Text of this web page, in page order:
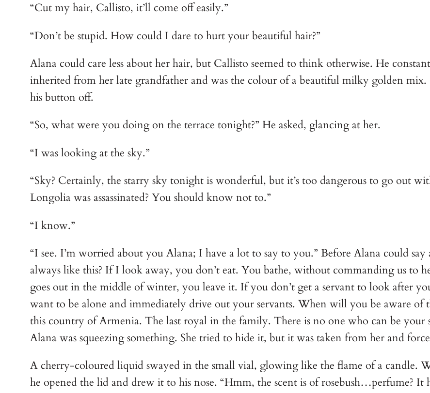
“Cut my hair, Callisto, it’ll come off easily.”
“Don’t be stupid. How could I dare to hurt your beautiful hair?”
Alana could care less about her hair, but Callisto seemed to think otherwise. He
inherited from her late grandfather and was the colour of a beautiful milky golden
his button off.
“So, what were you doing on the terrace tonight?” He asked, glancing at her.
“I was looking at the sky.”
“Sky? Certainly, the starry sky tonight is wonderful, but it’s too dangerous to go out
Longolia was assassinated? You should know not to.”
“I know.”
“I see. I’m worried about you Alana; I have a lot to say to you.” Before Alana could
always like this? If I look away, you don’t eat. You bathe, without commanding us to
goes out in the middle of winter, you leave it. If you don’t get a servant to look after
want to be alone and immediately drive out your servants. When will you be aware of
this country of Armenia. The last royal in the family. There is no one who can be your
Alana was squeezing something. She tried to hide it, but it was taken from her and
A cherry-coloured liquid swayed in the small vial, glowing like the flame of a candle.
he opened the lid and drew it to his nose. “Hmm, the scent is of rosebush…perfume? It